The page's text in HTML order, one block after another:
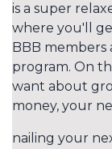
is a super
where you'll
BBB members
program. On
want about
money, your
nailing your